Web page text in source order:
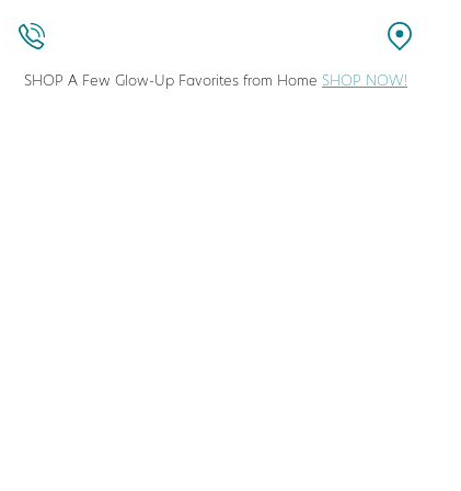
in Columbia, Maryland
SHOP A Few Glow-Up Favorites from Home SHOP NOW!